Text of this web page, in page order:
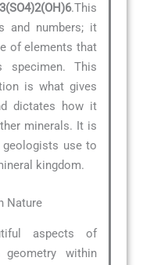
.This
and numbers; it
of elements that
This
is what gives
dictates how it
minerals. It is
geologists use to
kingdom.
Nature
aspects of
within